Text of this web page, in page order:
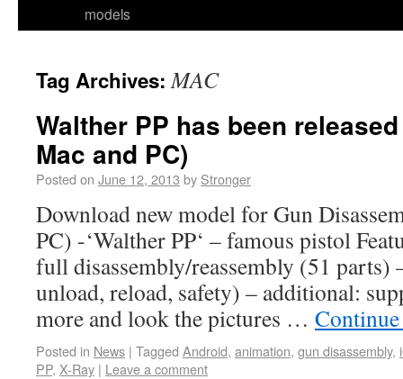
models
Tag Archives:MAC
Walther PP has been
Mac and PC)
Posted on June 12, 2013 by Stronger
Download new model for Gun
PC) -‘Walther PP‘ – famous pistol
full disassembly/reassembly (51 parts)
unload, reload, safety) – additional:
more and look the pictures …
Posted in News | Tagged Android, animation, gun disassembly,
PP, X-Ray | Leave a comment